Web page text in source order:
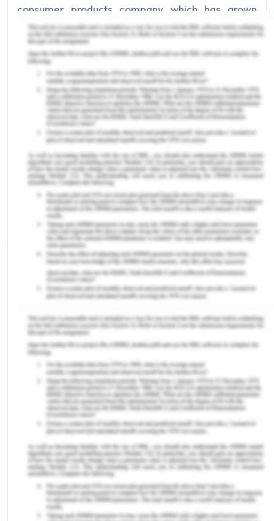
consumer products company which has grown
from producing a single product to having diverse
and broad offerings. The given case study of
InnovaLast provides a detailed overview of the
transformation of InnovaLast, and the key
challenges the organization is facing.
This reflective report presents my reflection on the
portfolio concepts taught in the course and the
way such concepts can be applied to the given
case study. The report draws on my knowledge
and experience of portfolio management. The
report concludes with an action plan for future
learning and practice. The aim is of this self-
evaluation is to assess the progress I achieved
during this term and to determine the key areas in
which I need to improve myself.
The Given Situation
The given scenario of InnovaLast is in accordance
with the principles of portfolio management
taught to me in my course. I feel that the case
study further expanded my knowledge base by
allowing me to understand the way theoretical
concepts are applied to real-life situations.
Moreover, I feel that analysing such case
scenarios can be helpful for students to reflect
upon the challenges businesses face while
undertaking project portfolio management. The
given situation presents the background of
InnovaLast and illustrates the way it transformed